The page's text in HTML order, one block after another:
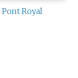
Pont Royal